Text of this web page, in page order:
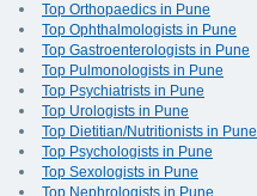
Top Orthopaedics in Pune
Top Ophthalmologists in Pune
Top Gastroenterologists in Pune
Top Pulmonologists in Pune
Top Psychiatrists in Pune
Top Urologists in Pune
Top Dietitian/Nutritionists in Pune
Top Psychologists in Pune
Top Sexologists in Pune
Top Nephrologists in Pune